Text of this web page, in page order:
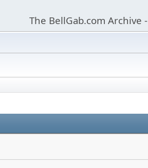
The BellGab.com Archive